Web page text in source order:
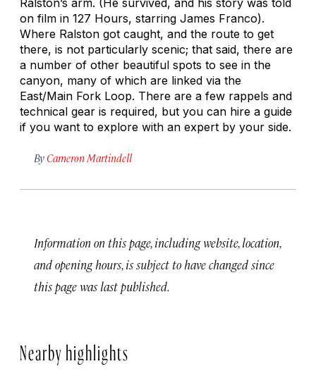
on film in 127 Hours, starring James Franco).
Where Ralston got caught, and the route to get
there, is not particularly scenic; that said, there are
a number of other beautiful spots to see in the
canyon, many of which are linked via the
East/Main Fork Loop. There are a few rappels and
technical gear is required, but you can hire a guide
if you want to explore with an expert by your side.
By Cameron Martindell
Information on this page, including website, location,
and opening hours, is subject to have changed since
this page was last published.
Nearby highlights